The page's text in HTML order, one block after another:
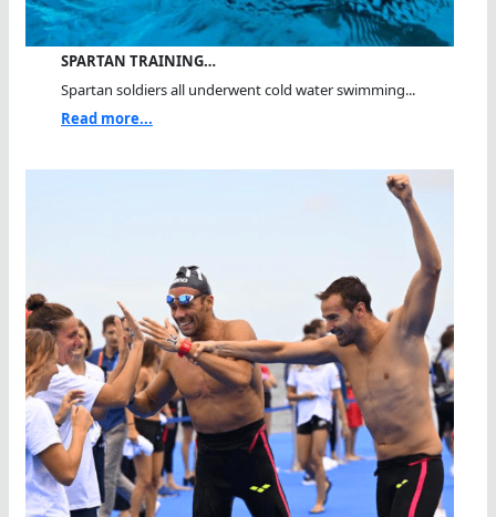
SPARTAN TRAINING…
Spartan soldiers all underwent cold water swimming...
Read more...